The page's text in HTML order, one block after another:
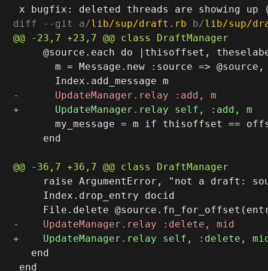
diff --git a/lib/sup/draft.rb b/lib/sup/
@source.each do |thisoffset,
m = Message.new :source =>
my_message = m if thisoffset ==
     end
raise ArgumentError, "not a draft:
     Index.drop_entry docid
   end
end